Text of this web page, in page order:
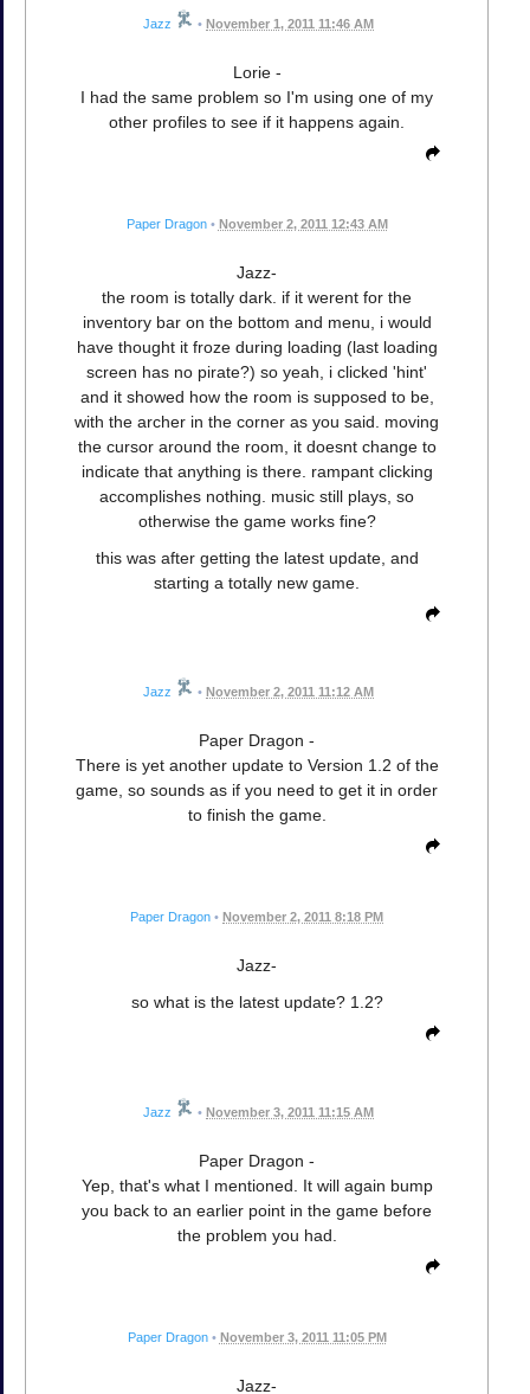
Jazz • November 1, 2011 11:46 AM
Lorie -
I had the same problem so I'm using one of my
other profiles to see if it happens again.
Paper Dragon • November 2, 2011 12:43 AM
Jazz-
the room is totally dark. if it werent for the
inventory bar on the bottom and menu, i would
have thought it froze during loading (last loading
screen has no pirate?) so yeah, i clicked 'hint'
and it showed how the room is supposed to be,
with the archer in the corner as you said. moving
the cursor around the room, it doesnt change to
indicate that anything is there. rampant clicking
accomplishes nothing. music still plays, so
otherwise the game works fine?
this was after getting the latest update, and
starting a totally new game.
Jazz • November 2, 2011 11:12 AM
Paper Dragon -
There is yet another update to Version 1.2 of the
game, so sounds as if you need to get it in order
to finish the game.
Paper Dragon • November 2, 2011 8:18 PM
Jazz-
so what is the latest update? 1.2?
Jazz • November 3, 2011 11:15 AM
Paper Dragon -
Yep, that's what I mentioned. It will again bump
you back to an earlier point in the game before
the problem you had.
Paper Dragon • November 3, 2011 11:05 PM
Jazz-